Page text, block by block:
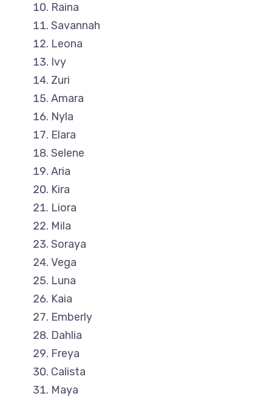
Raina
Savannah
Leona
Ivy
Zuri
Amara
Nyla
Elara
Selene
Aria
Kira
Liora
Mila
Soraya
Vega
Luna
Kaia
Emberly
Dahlia
Freya
Calista
Maya